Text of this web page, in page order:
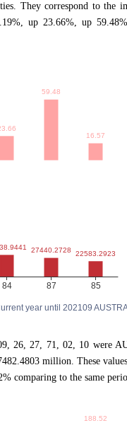
They correspond to the
up 23.66%, up
year until 202109
26, 27, 71, 02, 10 were
million. These
comparing to the same